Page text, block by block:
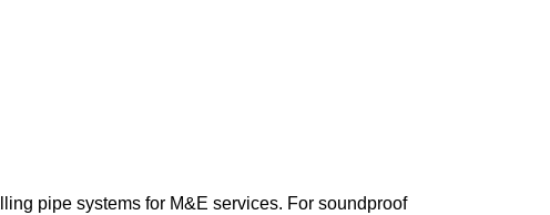
pipe systems for M&E services. For soundproof